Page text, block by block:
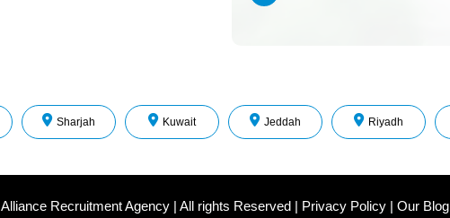
Sharjah Kuwait Jeddah Riyadh
Alliance Recruitment Agency | All rights Reserved | Privacy Policy | Our Blog